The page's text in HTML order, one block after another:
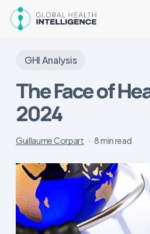
GHI Analysis
The Face of
2024
Guillaume Corpart 8 min read